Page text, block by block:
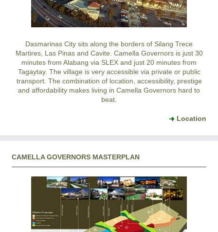
Dasmarinas City sits along the borders of Silang Trece
Martires, Las Pinasand Cavite Camella Governorsis just 30
minutes from Alabang via SLEX and just 20 minutes from
Tagaytay. The village is very accessible via private or public
transport. The combination of location, accessibility, prestige
and affordability makes living in Camella Governors hard to
beat.
Location
CAMELLA GOVERNORS MASTERPLAN